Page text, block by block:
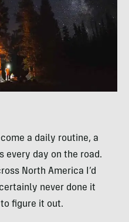
a daily routine, a
every day on the road.
North America I’d
never done it
figure it out.